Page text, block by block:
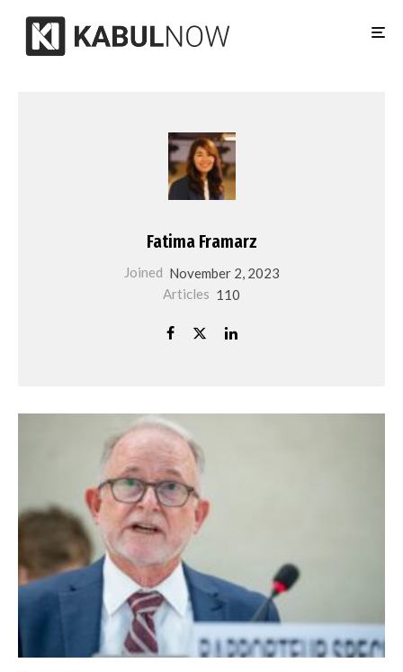
Fatima Framarz
Joined November 2, 2023
Articles 110